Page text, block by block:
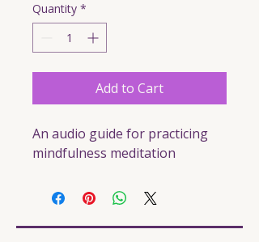
Quantity *
Add to Cart
An audio guide for practicing
mindfulness meditation